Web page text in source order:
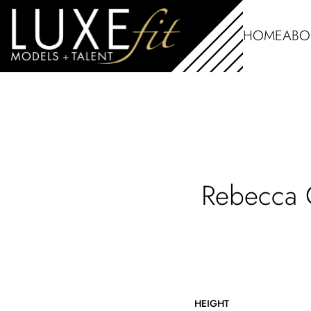
HOME
Rebecca
HEIGHT